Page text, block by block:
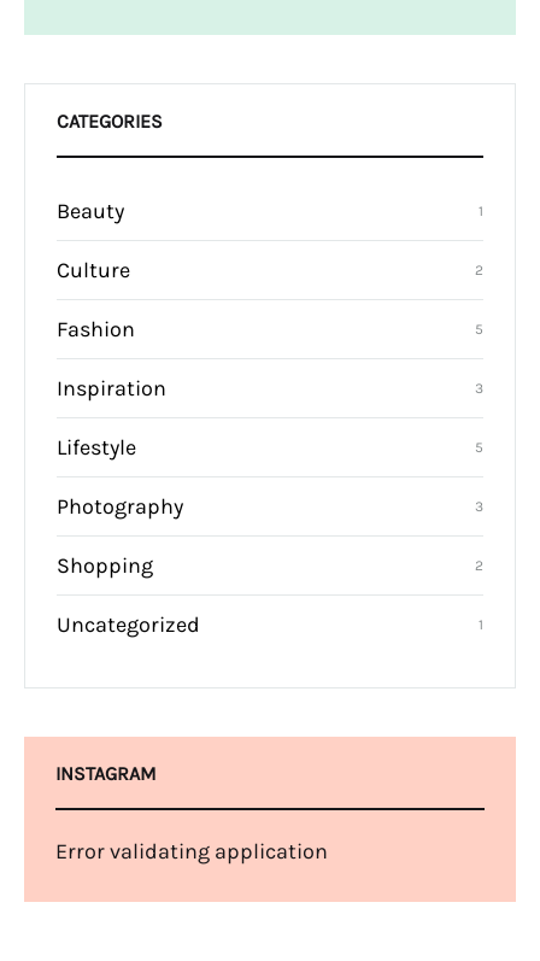
CATEGORIES
Beauty 1
Culture 2
Fashion 5
Inspiration 3
Lifestyle 5
Photography 3
Shopping 2
Uncategorized 1
INSTAGRAM
Error validating application